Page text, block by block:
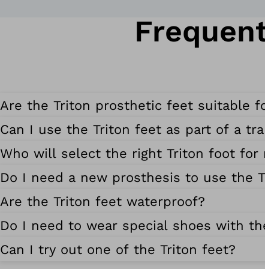
Are the Triton prosthetic feet suitable
Can I use the Triton feet as part of a
Who will select the right Triton foot for
Do I need a new prosthesis to use the
Are the Triton feet waterproof?
Do I need to wear special shoes with
Can I try out one of the Triton feet?